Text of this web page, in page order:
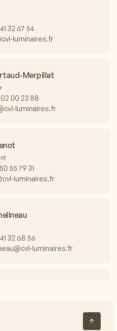
32 67 54
luminaires.fr
Merpillat
00 23 88
luminaires.fr
55 79 31
luminaires.fr
32 68 56
luminaires.fr